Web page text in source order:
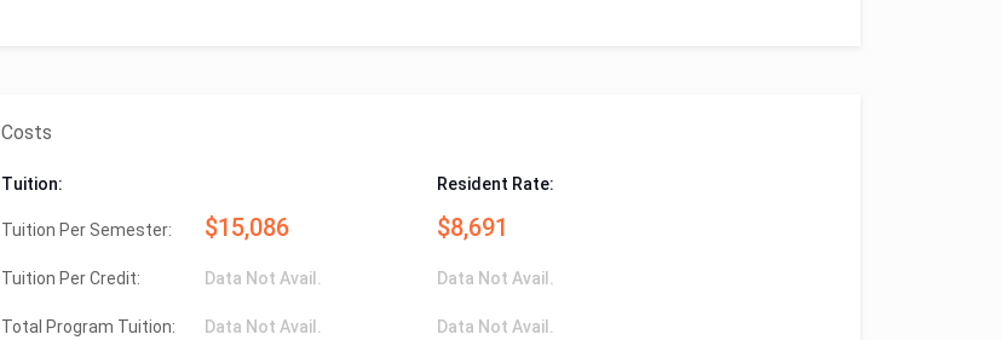
Costs
Tuition:
Tuition Per Semester: $15,086
Tuition Per Credit: Data Not Avail.
Total Program Tuition: Data Not Avail.
Resident Rate:
$8,691
Data Not Avail.
Data Not Avail.